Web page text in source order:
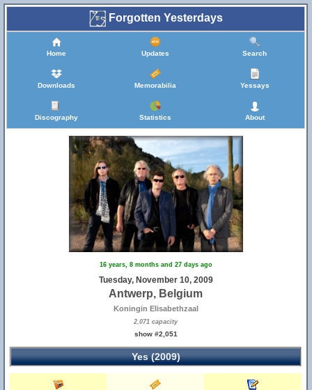
Forgotten Yesterdays
Home Updates Search
Downloads Memorabilia Yessays
Discography Statistics About
16 years, 8 months and 27 days ago
Tuesday, November 10, 2009
Antwerp, Belgium
Koningin Elisabethzaal
2,071 capacity
show #2,051
Yes (2009)